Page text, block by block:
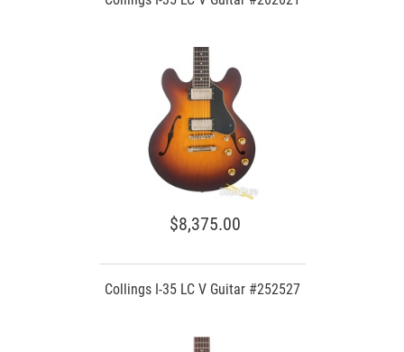
$8,375.00
Collings I-35 LC V Guitar #252527